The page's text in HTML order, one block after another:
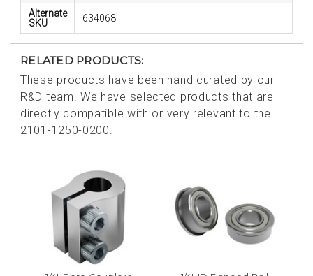
Alternate
SKU
634068
RELATED PRODUCTS:
These products have been hand curated by our
R&D team. We have selected products that are
directly compatible with or very relevant to the
2101-1250-0200.